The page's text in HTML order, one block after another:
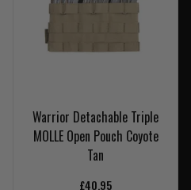
Warrior Detachable Triple
MOLLE Open Pouch Coyote
Tan
£40.95